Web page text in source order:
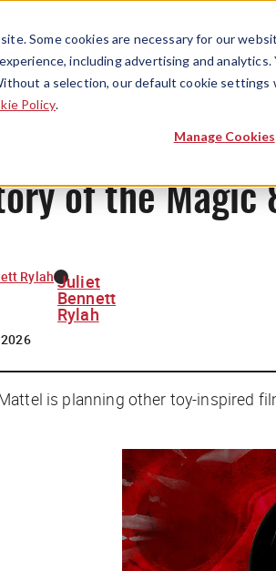
Some cookies are necessary for our
including advertising and
a selection, our default cookie settings
Policy.
Manage Cookies
of the Magic
Rylah Juliet
Bennett
Rylah
is planning other toy-inspired